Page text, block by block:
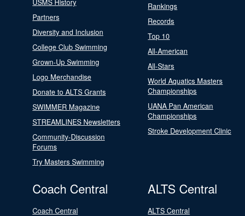
USMS History
Partners
Diversity and Inclusion
College Club Swimming
Grown-Up Swimming
Logo Merchandise
Donate to ALTS Grants
SWIMMER Magazine
STREAMLINES Newsletters
Community-Discussion
Forums
Try Masters Swimming
Rankings
Records
Top 10
All-American
All-Stars
World Aquatics Masters
Championships
UANA Pan American
Championships
Stroke Development Clinic
Coach Central
Coach Central
ALTS Central
ALTS Central